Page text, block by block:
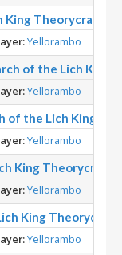
King Theorycraft
Yellorambo
of the Lich King
Yellorambo
of the Lich King
Yellorambo
King Theorycraft
Yellorambo
King Theorycraft
Yellorambo